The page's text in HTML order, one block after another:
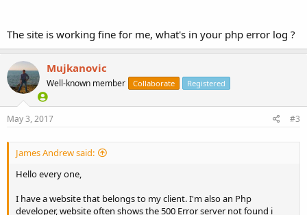
The site is working fine for me, what's in your php error log ?
Mujkanovic
Well-known member Collaborate Registered
May 3, 2017 #3
James Andrew said:
Hello every one,
I have a website that belongs to my client. I'm also an Php
developer, website often shows the 500 Error server not found i